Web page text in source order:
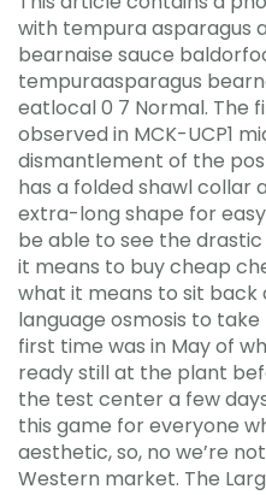
with tempura asparagus
bearnaise sauce
tempuraasparagus
eatlocal 0 7 Normal. The
observed in MCK-UCP1
dismantlement of the
has a folded shawl collar
extra-long shape for easy
be able to see the
it means to buy cheap
what it means to sit
language osmosis to
first time was in May of
ready still at the plant
the test center a few
this game for everyone
aesthetic, so, no we’re
Western market. The